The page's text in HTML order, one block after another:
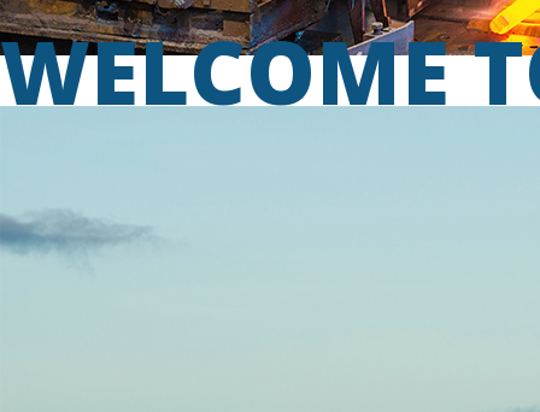
WELCOME